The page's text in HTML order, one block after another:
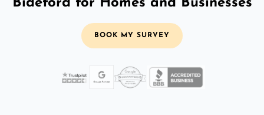
Bideford for Homes and Businesses
BOOK MY SURVEY